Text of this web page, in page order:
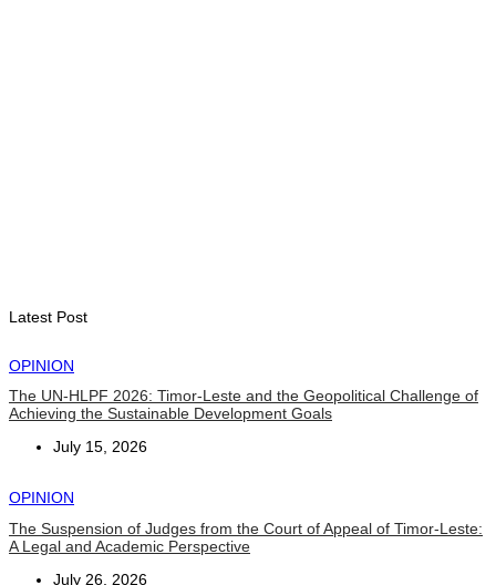
Latest Post
OPINION
The UN-HLPF 2026: Timor-Leste and the Geopolitical Challenge of
Achieving the Sustainable Development Goals
July 15, 2026
OPINION
The Suspension of Judges from the Court of Appeal of Timor-Leste:
A Legal and Academic Perspective
July 26, 2026